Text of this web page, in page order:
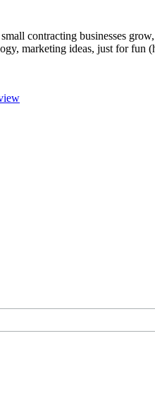
contracting businesses
marketing ideas, just for fun